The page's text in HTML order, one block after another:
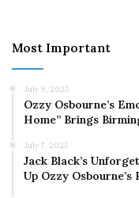
Most Important
July 9, 2025
Ozzy Osbourne’s
Home” Brings
July 7, 2025
Jack Black’s
Up Ozzy